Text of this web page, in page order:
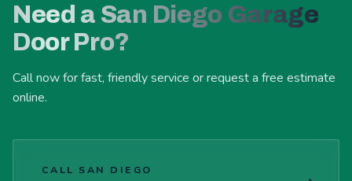
Need a San Diego Garage
Door Pro?
Call now for fast, friendly service or request a free estimate
online.
CALL SAN DIEGO